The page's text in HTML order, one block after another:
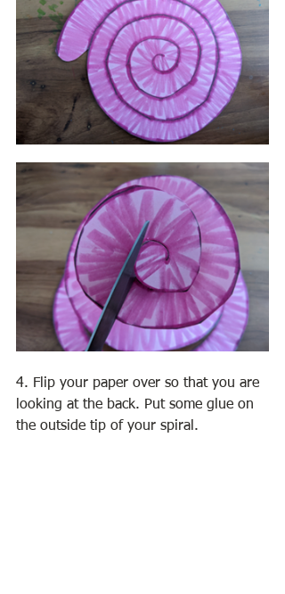
4. Flip your paper over so that you are
looking at the back. Put some glue on
the outside tip of your spiral.